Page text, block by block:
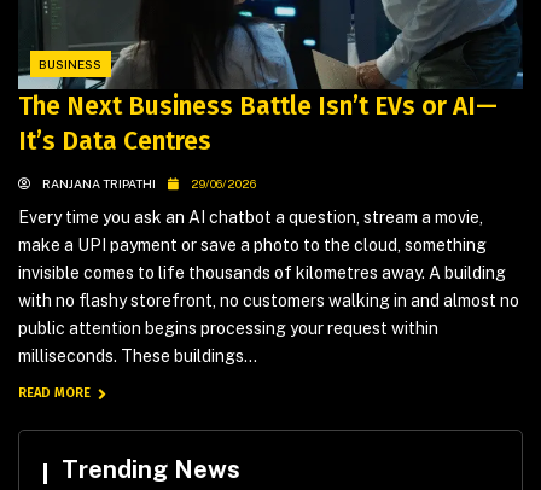
BUSINESS
The Next Business Battle Isn’t EVs or AI—
It’s Data Centres
RANJANA TRIPATHI 29/06/2026
Every time you ask an AI chatbot a question, stream a movie,
make a UPI payment or save a photo to the cloud, something
invisible comes to life thousands of kilometres away. A building
with no flashy storefront, no customers walking in and almost no
public attention begins processing your request within
milliseconds. These buildings...
READ MORE
Trending News